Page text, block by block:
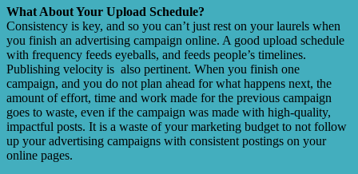
What About Your Upload Schedule?
Consistency is key, and so you can’t just rest on your laurels when
you finish an advertising campaign online. A good upload schedule
with frequency feeds eyeballs, and feeds people’s timelines.
Publishing velocity is also pertinent. When you finish one
campaign, and you do not plan ahead for what happens next, the
amount of effort, time and work made for the previous campaign
goes to waste, even if the campaign was made with high-quality,
impactful posts. It is a waste of your marketing budget to not follow
up your advertising campaigns with consistent postings on your
online pages.